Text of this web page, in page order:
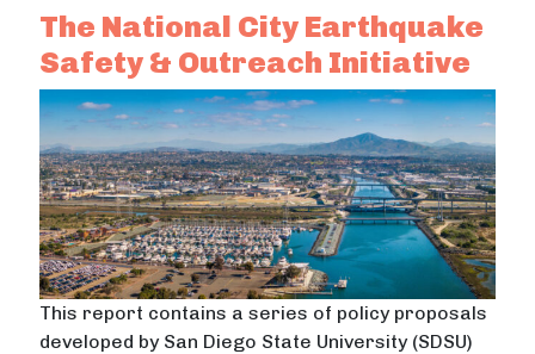
The National City Earthquake
Safety & Outreach Initiative
This report contains a series of policy proposals
developed by San Diego State University (SDSU)